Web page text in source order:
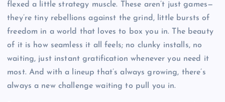
flexed a little strategy muscle. These aren’t just games—
they’re tiny rebellions against the grind, little bursts of
freedom in a world that loves to box you in. The beauty
of it is how seamless it all feels; no clunky installs, no
waiting, just instant gratification whenever you need it
most. And with a lineup that’s always growing, there’s
always a new challenge waiting to pull you in.